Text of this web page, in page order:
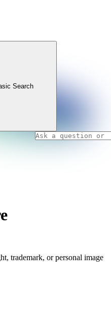
Search
trademark, or personal image